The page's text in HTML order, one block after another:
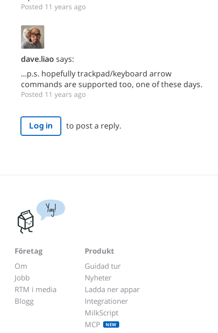
Posted 11 years ago
dave.liao says:
...p.s. hopefully trackpad/keyboard arrow
commands are supported too, one of these days.
Posted 11 years ago
Log in to post a reply.
Yay!
Företag
Om
Jobb
RTM i media
Blogg
Produkt
Guidad tur
Nyheter
Ladda ner appar
Integrationer
MilkScript
MCP
NEW